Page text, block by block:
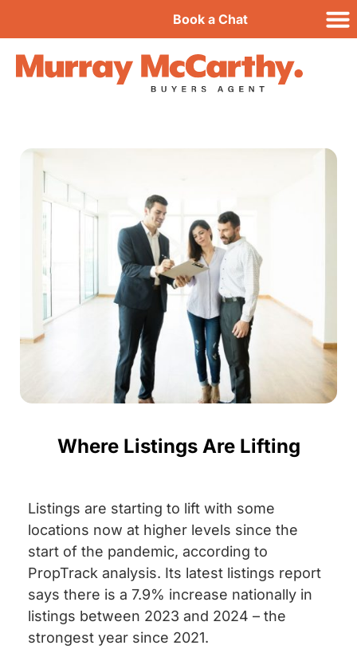
Book a Chat
Where Listings Are Lifting
Listings are starting to lift with some
locations now at higher levels since the
start of the pandemic, according to
PropTrack analysis. Its latest listings report
says there is a 7.9% increase nationally in
listings between 2023 and 2024 – the
strongest year since 2021.